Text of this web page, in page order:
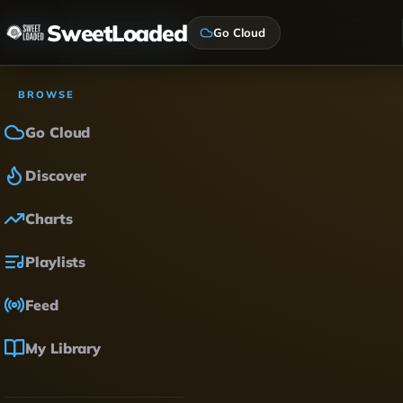
SweetLoaded Go Cloud
BROWSE
Go Cloud
Discover
Charts
Playlists
Feed
My Library